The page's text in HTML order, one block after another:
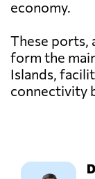
economy.
These ports,
form the
Islands,
connectivity